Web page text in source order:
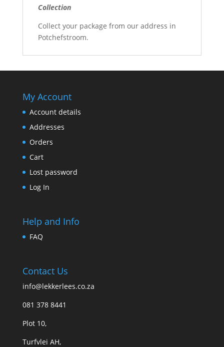
Collection
Collect your package from our address in
Potchefstroom.
My Account
Account details
Addresses
Orders
Cart
Lost password
Log In
Help and Info
FAQ
Contact Us
info@lekkerlees.co.za
081 378 8441
Plot 10,
Turfvlei AH,